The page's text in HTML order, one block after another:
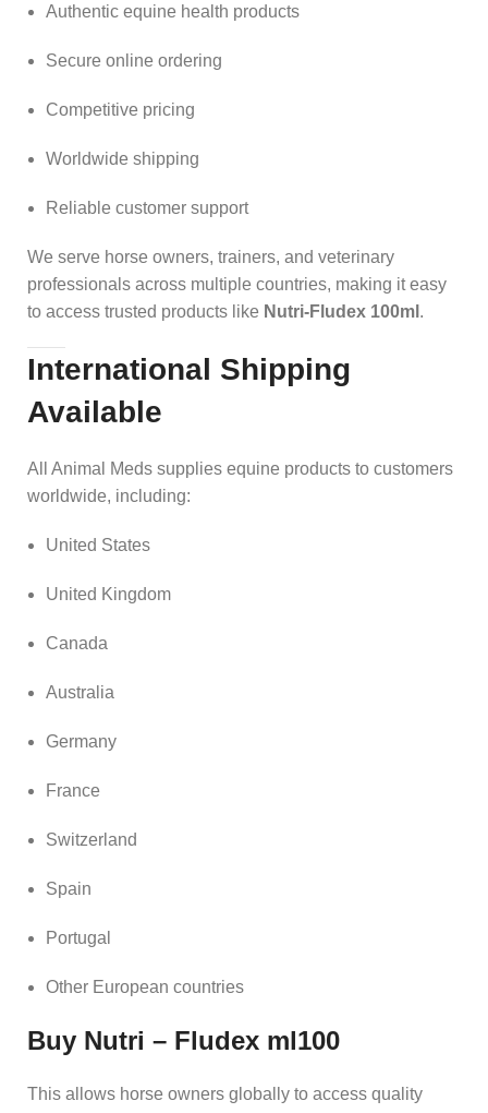
Authentic equine health products
Secure online ordering
Competitive pricing
Worldwide shipping
Reliable customer support
We serve horse owners, trainers, and veterinary
professionals across multiple countries, making it easy
to access trusted products like Nutri-Fludex 100ml .
International Shipping
Available
All Animal Meds supplies equine products to customers
worldwide, including:
United States
United Kingdom
Canada
Australia
Germany
France
Switzerland
Spain
Portugal
Other European countries
Buy Nutri – Fludex ml100
This allows horse owners globally to access quality